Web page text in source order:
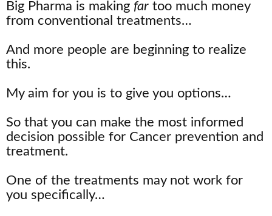
Big Pharma is making far too much money
from conventional treatments…
And more people are beginning to realize
this.
My aim for you is to give you options…
So that you can make the most informed
decision possible for Cancer prevention and
treatment.
One of the treatments may not work for
you specifically…